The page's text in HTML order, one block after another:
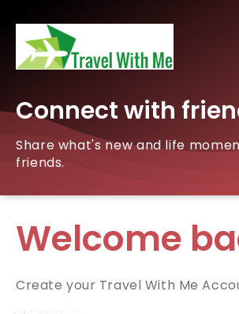
Connect with
Share what's new and life
friends.
Welcome
Create your Travel With Me